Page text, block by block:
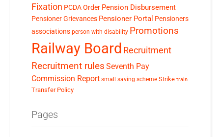
Fixation PCDA Order Pension Disbursement
Pensioner Grievances Pensioner Portal Pensioners
associations person with disability Promotions
Railway Board Recruitment
Recruitment rules Seventh Pay
Commission Report small saving scheme Strike train
Transfer Policy
Pages